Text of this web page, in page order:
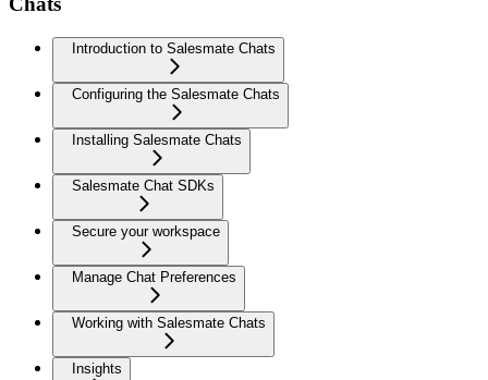
Introduction to Salesmate Chats
Configuring the Salesmate Chats
Installing Salesmate Chats
Salesmate Chat SDKs
Secure your workspace
Manage Chat Preferences
Working with Salesmate Chats
Insights